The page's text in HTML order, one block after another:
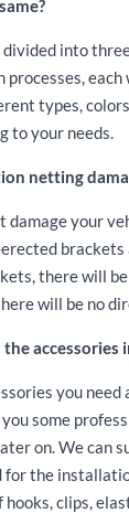
into
each
types,
to your needs.
netting
damage your
brackets
there will
will be no
accessories
you
some
on. We can
for the
clips,